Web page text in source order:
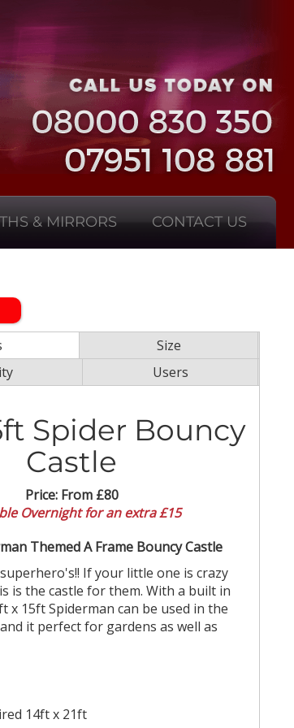
& MIRRORS CONTACT US
Size
Users
Spider Bouncy
Castle
Price: From £80
Overnight for an extra £15
Themed A Frame Bouncy Castle
If your little one is crazy
is the castle for them. With a built in
x 15ft Spiderman can be used in the
it perfect for gardens as well as
14ft x 21ft